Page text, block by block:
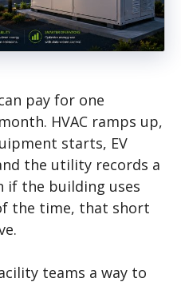
pay for one
HVAC ramps up,
starts, EV
the utility records a
if the building uses
the time, that short
teams a way to